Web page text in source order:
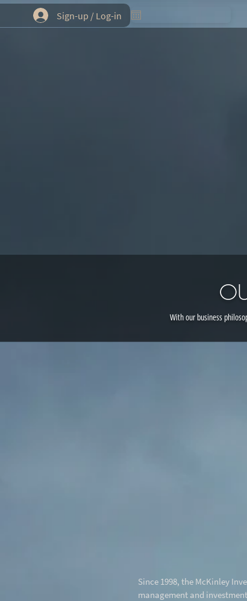
Sign-up / Log-in
With our business
Since 1998, the McKinley
management and